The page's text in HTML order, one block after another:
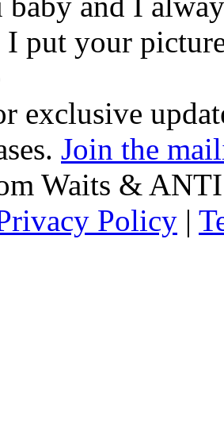
I put your
exclusive
Join the
Waits &
Policy |